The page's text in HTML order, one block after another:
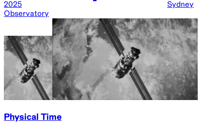
2025
Sydney
Observatory
Physical Time